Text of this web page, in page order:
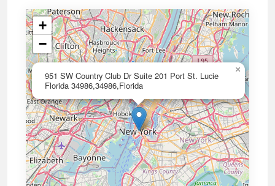
951 SW Country Club Dr Suite 201 Port St. Lucie
Florida 34986,34986,Florida
×
+
−